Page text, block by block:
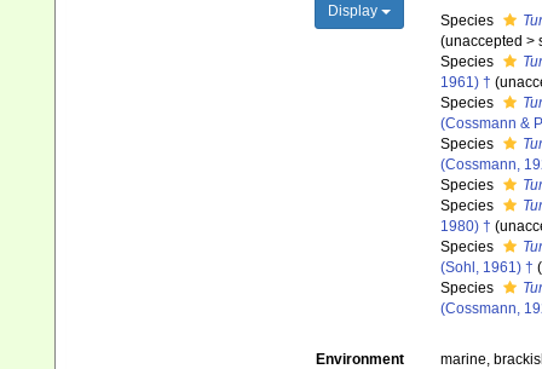
Display
Species
(unaccepted >
Species
1961) † (
Species
(Cossmann &
Species
(Cossmann,
Species
Species
1980) † (
Species
(Sohl, 1961) † (
Species
(Cossmann,
Environment marine,